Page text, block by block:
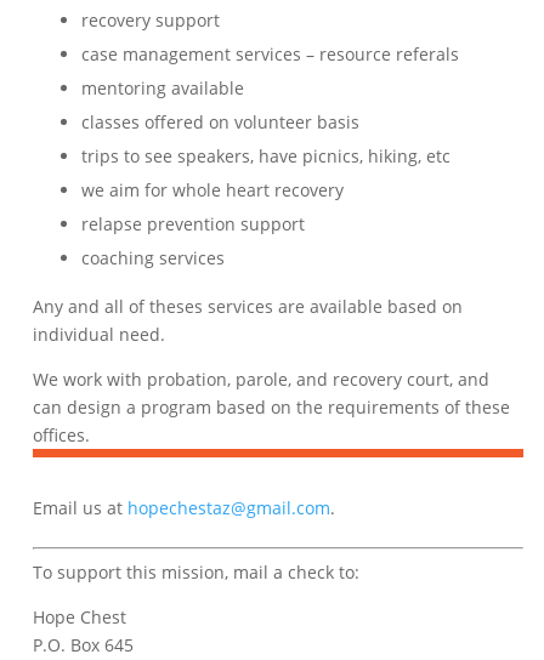
recovery support
case management services – resource referals
mentoring available
classes offered on volunteer basis
trips to see speakers, have picnics, hiking, etc
we aim for whole heart recovery
relapse prevention support
coaching services
Any and all of theses services are available based on
individual need.
We work with probation, parole, and recovery court, and
can design a program based on the requirements of these
offices.
Email us at hopechestaz@gmail.com.
To support this mission, mail a check to:
Hope Chest
P.O. Box 645